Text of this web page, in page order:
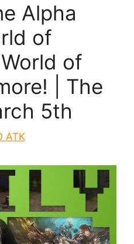
Alpha
of
of
| The
5th
ATK